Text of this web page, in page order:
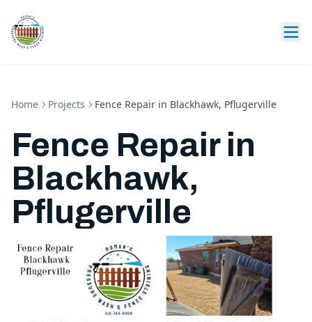
Home Projects Fence Repair in Blackhawk, Pflugerville
Fence Repair in
Blackhawk,
Pflugerville